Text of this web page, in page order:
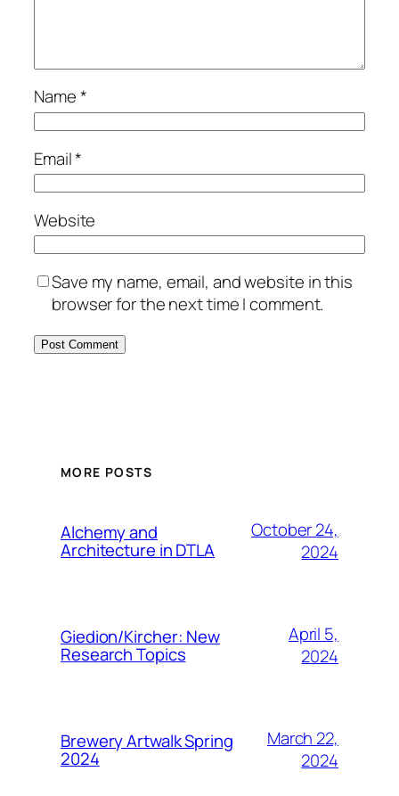
Name*
Email*
Website
Save my name, email, and website in this
browser for the next time I comment.
MORE POSTS
Alchemy and
Architecture in DTLA
October 24,
2024
Giedion/Kircher: New
Research Topics
April 5,
2024
Brewery Artwalk Spring
2024
March 22,
2024